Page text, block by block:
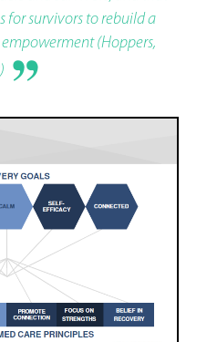
for survivors to rebuild a
(Hoppers,